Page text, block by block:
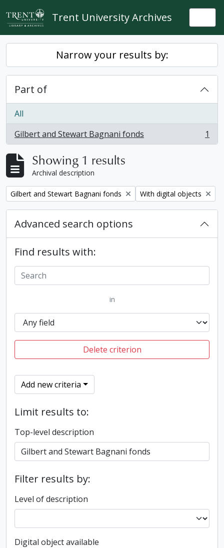
Skip to main content
Trent University Archives
Narrow your results by:
Part of
All
Gilbert and Stewart Bagnani fonds
, 1 results 1
Showing 1 results
Archival description
Remove filter:
Gilbert and Stewart Bagnani fonds Remove filter:
With digital objects
Advanced search options
Find results with:
in
Delete criterion
Add new criteria
Limit results to:
Top-level description
Filter results by:
Level of description
Digital object available